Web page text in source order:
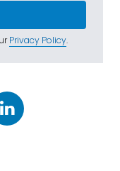
Privacy Policy.